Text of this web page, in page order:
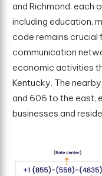
and Richmond, each
including education,
code remains crucial
communication
economic activities
Kentucky. The
and 606 to the east,
businesses and